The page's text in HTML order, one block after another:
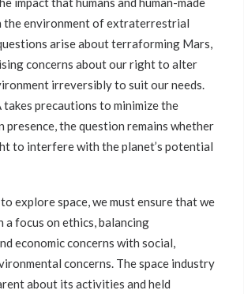
the environment of extraterrestrial
arise about terraforming Mars,
concerns about our right to alter
irreversibly to suit our needs.
takes precautions to minimize the
presence, the question remains whether
to interfere with the planet’s potential
explore space, we must ensure that we
a focus on ethics, balancing
economic concerns with social,
concerns. The space industry
about its activities and held